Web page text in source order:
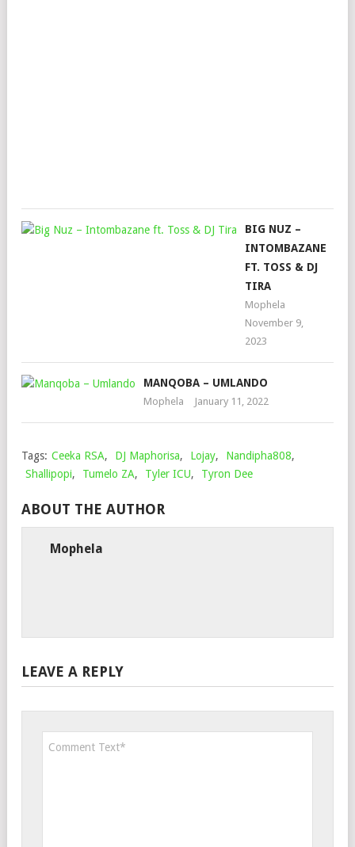
BIG NUZ –
INTOMBAZANE
FT. TOSS & DJ
TIRA
Mophela
November 9,
2023
MANQOBA – UMLANDO
Mophela January 11, 2022
Tags: Ceeka RSA, DJ Maphorisa, Lojay, Nandipha808,
Shallipopi, Tumelo ZA, Tyler ICU, Tyron Dee
ABOUT THE AUTHOR
Mophela
LEAVE A REPLY